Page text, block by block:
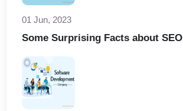
01 Jun, 2023
Some Surprising Facts about SEO